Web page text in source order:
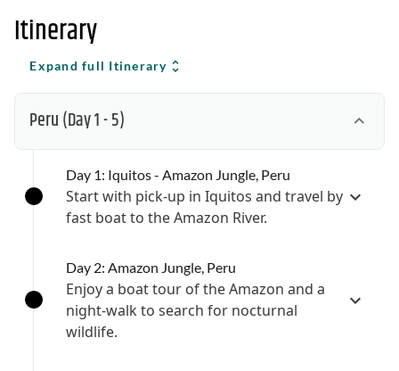
Itinerary
Expand full Itinerary
Peru(Day 1 - 5)
Day 1: Iquitos - Amazon Jungle, Peru
Start with pick-up in Iquitos and travel by
fast boat to the Amazon River.
Day 2: Amazon Jungle, Peru
Enjoy a boat tour of the Amazon and a
night-walk to search for nocturnal
wildlife.